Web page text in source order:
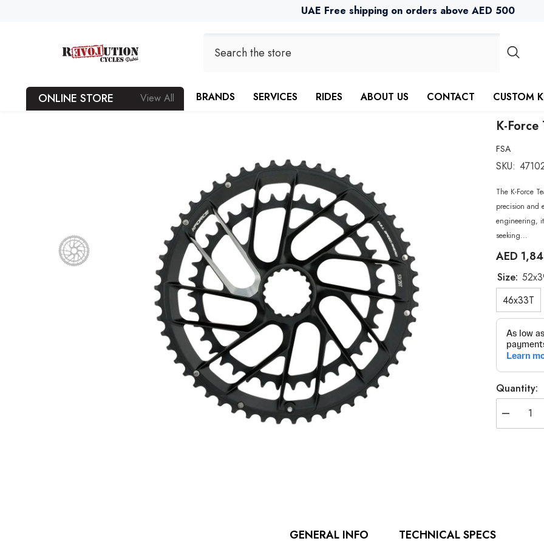
UAE Free shipping on orders above AED 500
ONLINE STORE View All BRANDS SERVICES RIDES ABOUT US CONTACT CUSTOM
K-
FSA
SKU:
The K-Force
precision and
engineering,
seeking...
AED
Size:
46x33T
Quantity:
Decrease
quantity
GENERAL INFO TECHNICAL SPECS